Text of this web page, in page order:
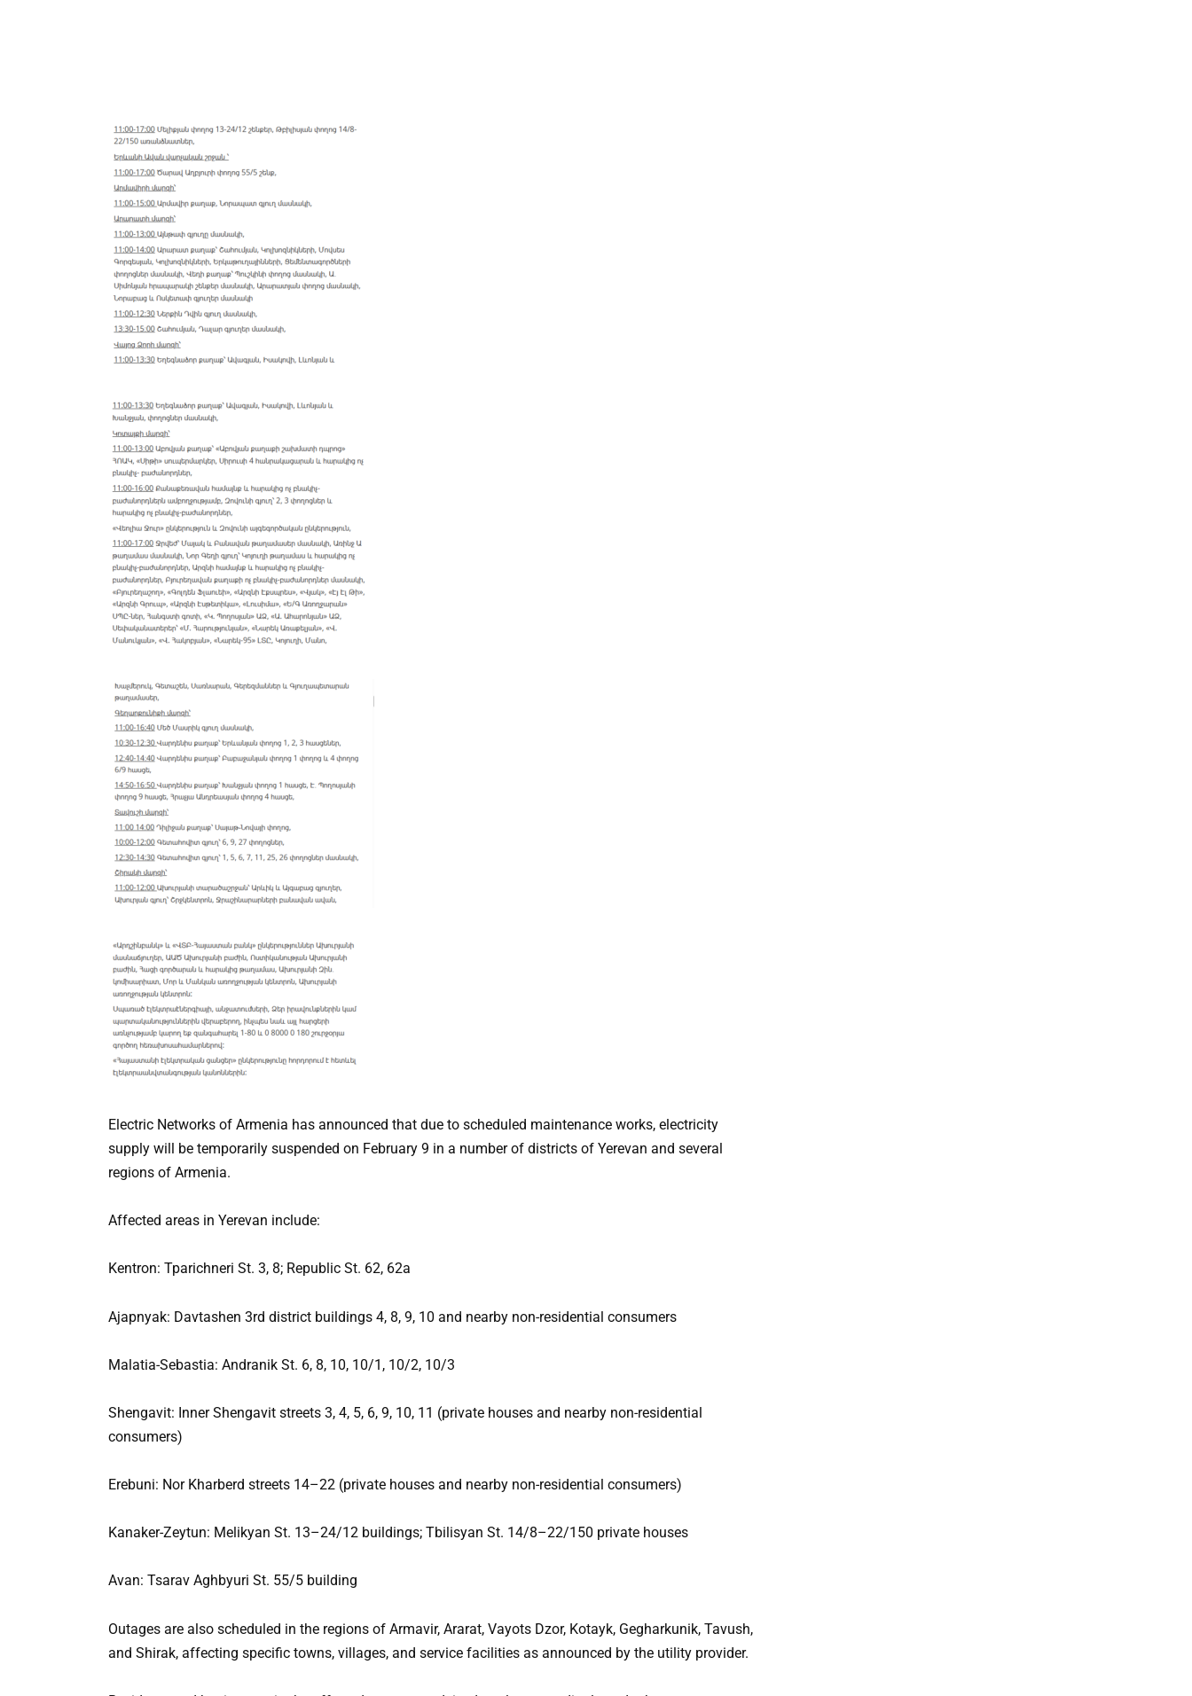
Electric Networks of Armenia has announced that due to scheduled maintenance works, electricity
supply will be temporarily suspended on February 9 in a number of districts of Yerevan and several
regions of Armenia.
Affected areas in Yerevan include:
Kentron: Tparichneri St. 3, 8; Republic St. 62, 62a
Ajapnyak: Davtashen 3rd district buildings 4, 8, 9, 10 and nearby non-residential consumers
Malatia-Sebastia: Andranik St. 6, 8, 10, 10/1, 10/2, 10/3
Shengavit: Inner Shengavit streets 3, 4, 5, 6, 9, 10, 11 (private houses and nearby non-residential
consumers)
Erebuni: Nor Kharberd streets 14–22 (private houses and nearby non-residential consumers)
Kanaker-Zeytun: Melikyan St. 13–24/12 buildings; Tbilisyan St. 14/8–22/150 private houses
Avan: Tsarav Aghbyuri St. 55/5 building
Outages are also scheduled in the regions of Armavir, Ararat, Vayots Dzor, Kotayk, Gegharkunik, Tavush,
and Shirak, affecting specific towns, villages, and service facilities as announced by the utility provider.